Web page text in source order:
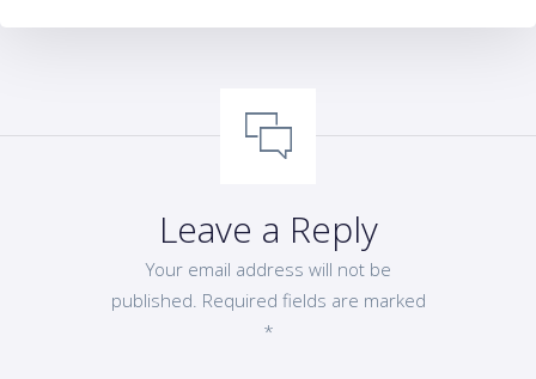
Leave a Reply
Your email address will not be
published. Required fields are marked
*